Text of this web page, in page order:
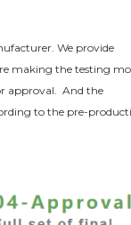
We provide
making the testing
approval. And the
to the pre-